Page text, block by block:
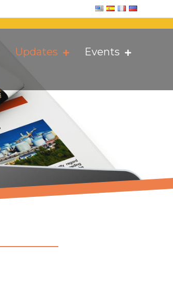
Updates Events